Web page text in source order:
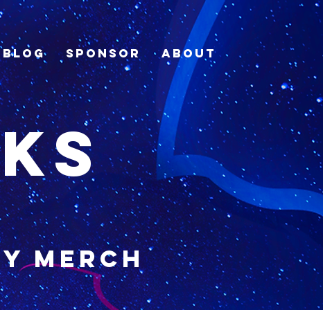
Blog Sponsor About
merch